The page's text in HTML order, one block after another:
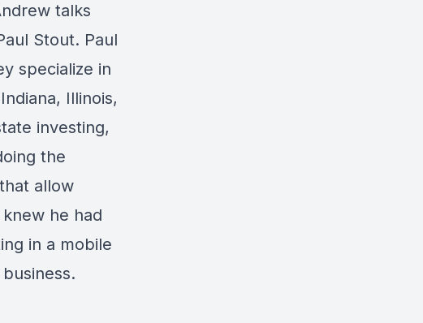
talks
Stout. Paul
specialize in
Illinois,
investing,
the
allow
he had
in a mobile